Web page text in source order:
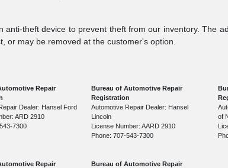
theft device to prevent theft from our inventory. The
or may be removed at the customer's option.
Repair
Dealer: Hansel Ford
ARD 2910
7300
Bureau of Automotive Repair
Registration
Automotive Repair Dealer: Hansel
Lincoln
License Number: AARD 2910
Phone: 707-543-7300
of
Repair Bureau of Automotive Repair